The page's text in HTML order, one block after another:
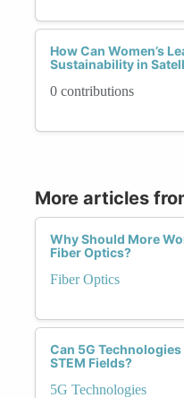
How Can Women’s
Sustainability in
0 contributions
More articles
Why Should More
Fiber Optics?
Fiber Optics
Can 5G
STEM Fields?
5G Technologies